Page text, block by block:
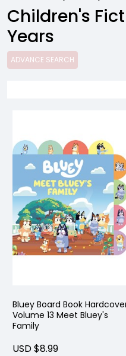
Children's
Years
ADVANCE SEARCH
Bluey Board Book
Volume 13 Meet Bluey's
Family
USD $8.99